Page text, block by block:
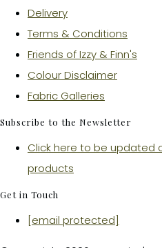
Delivery
Terms & Conditions
Friends of Izzy & Finn's
Colour Disclaimer
Fabric Galleries
Subscribe to the Newsletter
Click here to be updated
products
Get in Touch
[email protected]